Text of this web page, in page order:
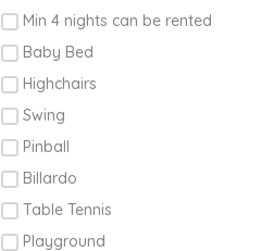
Min 4 nights can be rented
Baby Bed
Highchairs
Swing
Pinball
Billardo
Table Tennis
Playground